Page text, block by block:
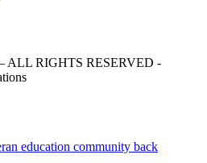
ALL RIGHTS RESERVED -
education community back